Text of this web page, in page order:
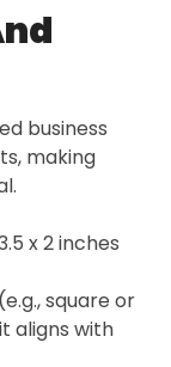
business
making
x 2 inches
square or
aligns with